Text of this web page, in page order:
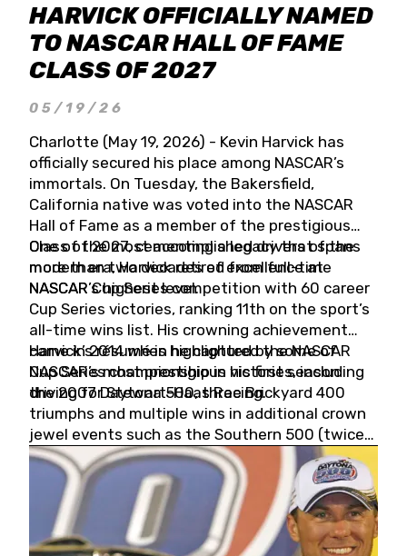
HARVICK OFFICIALLY NAMED
TO NASCAR HALL OF FAME
CLASS OF 2027
05/19/26
Charlotte (May 19, 2026) - Kevin Harvick has
officially secured his place among NASCAR’s
immortals. On Tuesday, the Bakersfield,
California native was voted into the NASCAR
Hall of Fame as a member of the prestigious
Class of 2027, cementing a legacy that spans
more than two decades of excellence at
NASCAR’s highest level.
One of the most accomplished drivers of the
modern era, Harvick retired from full-time
NASCAR Cup Series competition with 60 career
Cup Series victories, ranking 11th on the sport’s
all-time wins list. His crowning achievement
came in 2014 when he captured the NASCAR
Cup Series championship in his first season
driving for Stewart-Haas Racing.
Harvick’s résumé is highlighted by some of
NASCAR’s most prestigious victories, including
the 2007 Daytona 500, three Brickyard 400
triumphs and multiple wins in additional crown
jewel events such as the Southern 500 (twice)
and the Coca-Cola 600 (twice).